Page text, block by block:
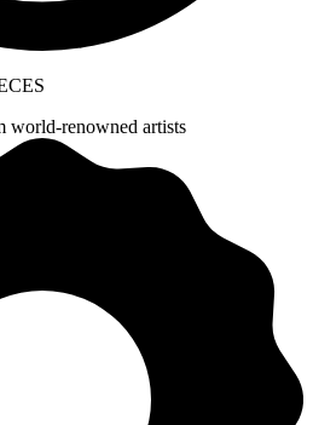
world-renowned artists